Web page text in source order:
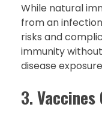
While natural
from an
risks and
immunity
disease
3.